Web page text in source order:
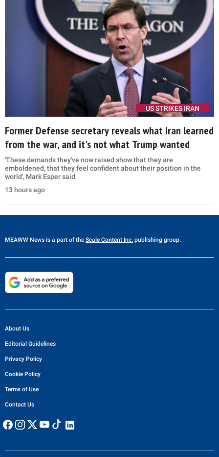
US STRIKES IRAN
Former Defense secretary reveals what Iran learned
from the war, and it's not what Trump wanted
'These demands they've now raised show that they are
emboldened, that they feel confident about their position in the
world', Mark Esper said
13 hours ago
MEAWW News is a part of the Scale Content Inc. publishing group.
About Us
Editorial Guidelines
Privacy Policy
Cookie Policy
Terms of Use
Contact Us